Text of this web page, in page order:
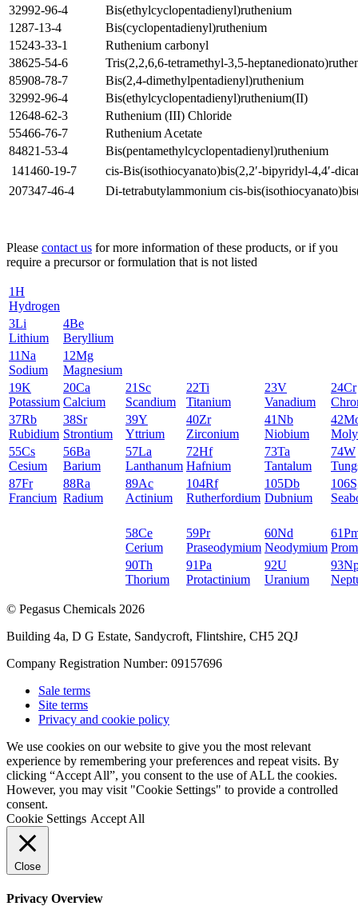
32992-96-4
Bis(ethylcyclopentadienyl)ruthenium
1287-13-4
Bis(cyclopentadienyl)ruthenium
15243-33-1
Ruthenium carbonyl
38625-54-6
Tris(2,2,6,6-tetramethyl-3,5-
85908-78-7
Bis(2,4-dimethylpentadienyl)ruthenium
32992-96-4
Bis(ethylcyclopentadienyl)ruthenium(II)
12648-62-3
Ruthenium (III) Chloride
55466-76-7
Ruthenium Acetate
84821-53-4
Bis(pentamethylcyclopentadienyl)ruthenium
141460-19-7
cis-Bis(isothiocyanato)bis(2,2′-bipyridyl-4,4′-
207347-46-4
Di-tetrabutylammonium cis-
Please contact us for more information of these products, or if you
require a precursor or formulation that is not listed
1H
Hydrogen
3Li
Lithium
4Be
Beryllium
11Na
Sodium
12Mg
Magnesium
19K
Potassium
20Ca
Calcium
21 Sc
Scandium
22Ti
Titanium
23V
Vanadium
24Cr
37Rb
Rubidium
38Sr
Strontium
39Y
Yttrium
40Zr
Zirconium
41Nb
Niobium
42
55Cs
Cesium
56Ba
Barium
57La
Lanthanum
72Hf
Hafnium
73Ta
Tantalum
74W
87Fr
Francium
88Ra
Radium
89Ac
Actinium
104Rf
Rutherfordium
105Db
Dubnium
106
58Ce
Cerium
59Pr
Praseodymium
60Nd
Neodymium
61
90Th
Thorium
91Pa
Protactinium
92U
Uranium
93
© Pegasus Chemicals 2026
Building 4a, D G Estate, Sandycroft, Flintshire, CH5 2QJ
Company Registration Number: 09157696
Sale terms
Site terms
Privacy and cookie policy
We use cookies on our website to give you the most relevant
experience by remembering your preferences and repeat visits. By
clicking “Accept All”, you consent to the use of ALL the cookies.
However, you may visit "Cookie Settings" to provide a controlled
consent.
Cookie Settings Accept All
Close
Privacy Overview